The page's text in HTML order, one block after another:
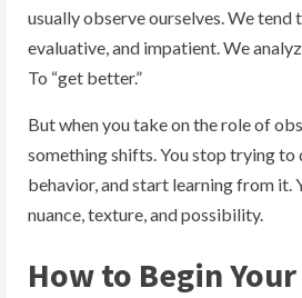
usually observe ourselves. We tend
evaluative, and impatient. We
To “get better.”
But when you take on the role of
something shifts. You stop trying to
behavior, and start learning from it.
nuance, texture, and possibility.
How to Begin